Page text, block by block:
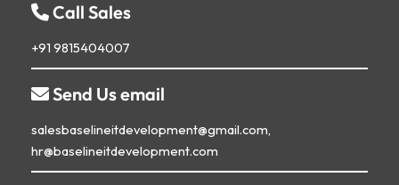
Call Sales
+91 9815404007
Send Us email
salesbaselineitdevelopment@gmail.com,
hr@baselineitdevelopment.com